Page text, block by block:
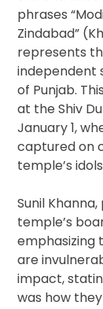
phrases
Zindabad”
represents
independent
of Punjab.
at the Shiv
January 1,
captured on
temple’s
Sunil
temple’s
emphasizing
are
impact,
was how